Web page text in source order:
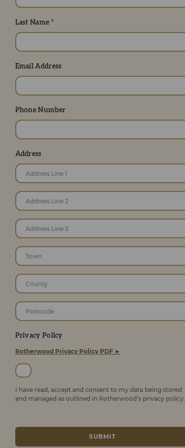
Last Name *
Email Address
Phone Number
Address
Privacy Policy
Rotherwood Privacy Policy PDF ►
I have read, accept and consent to my data being stored
and managed as outlined in Rotherwood’s privacy policy.
SUBMIT